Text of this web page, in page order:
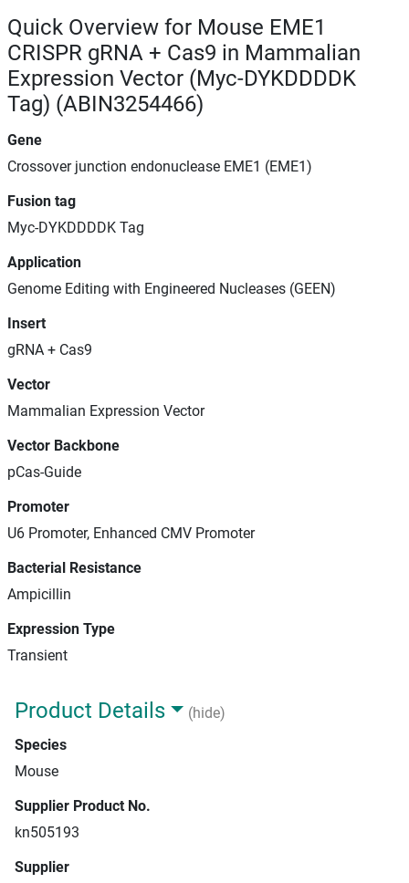
Quick Overview for Mouse EME1
CRISPR gRNA + Cas9 in Mammalian
Expression Vector (Myc-DYKDDDDK
Tag) (ABIN3254466)
Gene
Crossover junction endonuclease EME1 (EME1)
Fusion tag
Myc-DYKDDDDK Tag
Application
Genome Editing with Engineered Nucleases (GEEN)
Insert
gRNA + Cas9
Vector
Mammalian Expression Vector
Vector Backbone
pCas-Guide
Promoter
U6 Promoter, Enhanced CMV Promoter
Bacterial Resistance
Ampicillin
Expression Type
Transient
Product Details
(hide)
Species
Mouse
Supplier Product No.
kn505193
Supplier